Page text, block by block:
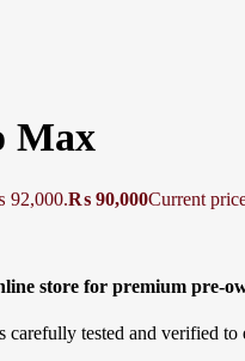
Max
92,000.₨ 90,000Current
store for premium pre-
carefully tested and verified